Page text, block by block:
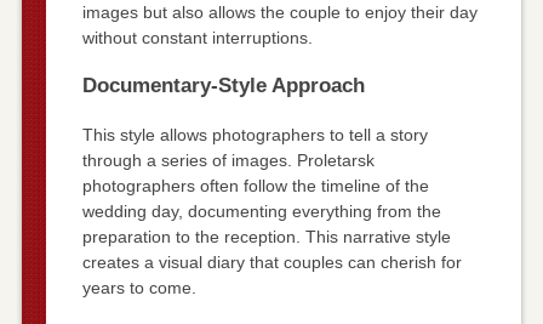
images but also allows the couple to enjoy their day
without constant interruptions.
Documentary-Style Approach
This style allows photographers to tell a story
through a series of images. Proletarsk
photographers often follow the timeline of the
wedding day, documenting everything from the
preparation to the reception. This narrative style
creates a visual diary that couples can cherish for
years to come.